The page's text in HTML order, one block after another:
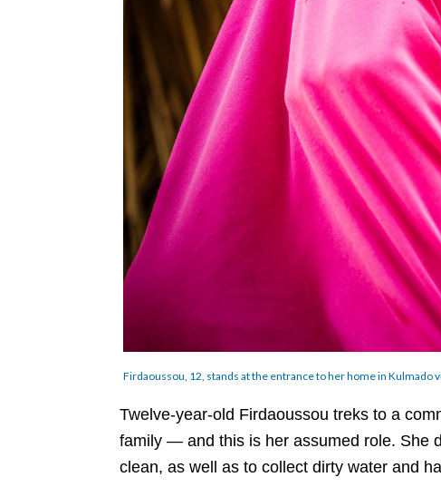
Firdaoussou, 12, stands at the entrance to her home in Kulmado
Twelve-year-old Firdaoussou treks to a
family — and this is her assumed role. She
clean, as well as to collect dirty water and